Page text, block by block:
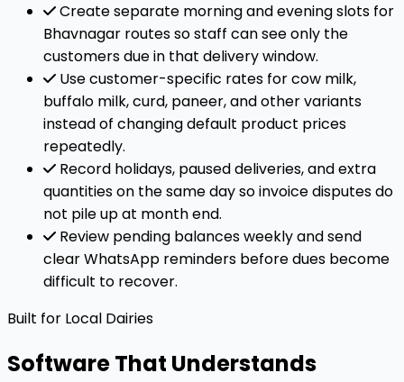
Create separate morning and evening slots for
Bhavnagar routes so staff can see only the
customers due in that delivery window.
Use customer-specific rates for cow milk,
buffalo milk, curd, paneer, and other variants
instead of changing default product prices
repeatedly.
Record holidays, paused deliveries, and extra
quantities on the same day so invoice disputes do
not pile up at month end.
Review pending balances weekly and send
clear WhatsApp reminders before dues become
difficult to recover.
Built for Local Dairies
Software That Understands